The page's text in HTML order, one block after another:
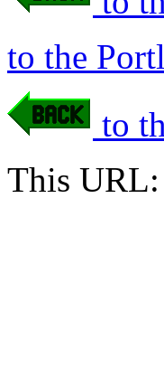
to the
to
This